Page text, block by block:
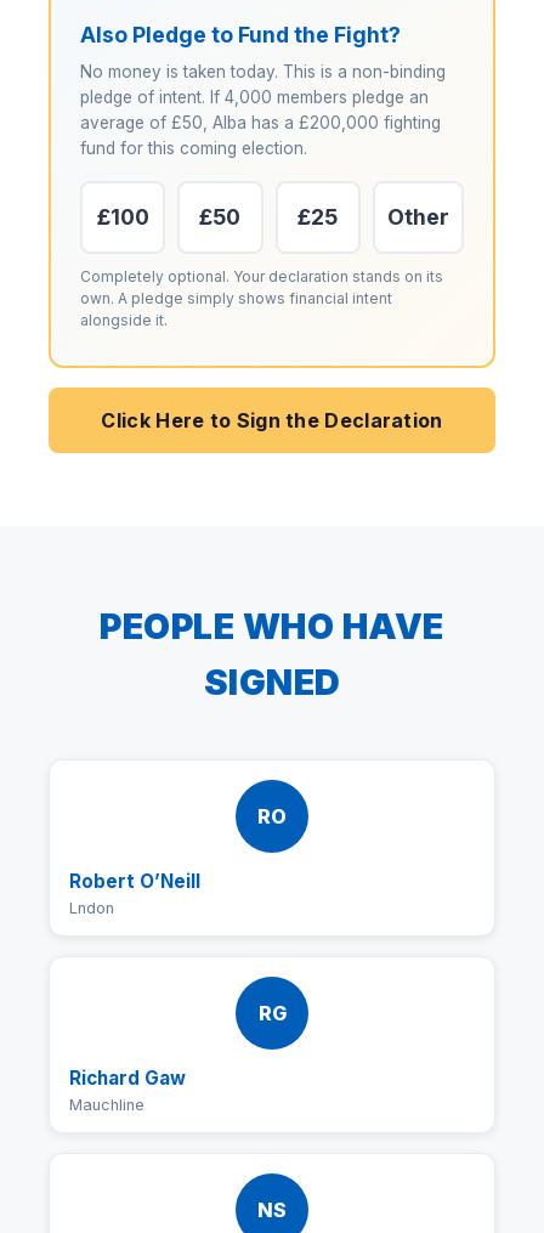
Also Pledge to Fund the Fight?
No money is taken today. This is a non-binding
pledge of intent. If 4,000 members pledge an
average of £50, Alba has a £200,000 fighting
fund for this coming election.
£100 £50 £25 Other
Completely optional. Your declaration stands on its
own. A pledge simply shows financial intent
alongside it.
Click Here to Sign the Declaration
PEOPLE WHO HAVE
SIGNED
RO
Robert O’Neill
Lndon
RG
Richard Gaw
Mauchline
NS